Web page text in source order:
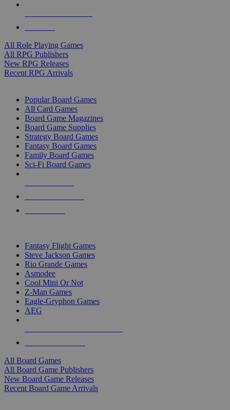
All Role Playing Games
All RPG Publishers
New RPG Releases
Recent RPG Arrivals
Popular Board Games
All Card Games
Board Game Magazines
Board Game Supplies
Strategy Board Games
Fantasy Board Games
Family Board Games
Sci-Fi Board Games
Fantasy Flight Games
Steve Jackson Games
Rio Grande Games
Asmodee
Cool Mini Or Not
Z-Man Games
Eagle-Gryphon Games
AEG
All Board Games
All Board Game Publishers
New Board Game Releases
Recent Board Game Arrivals